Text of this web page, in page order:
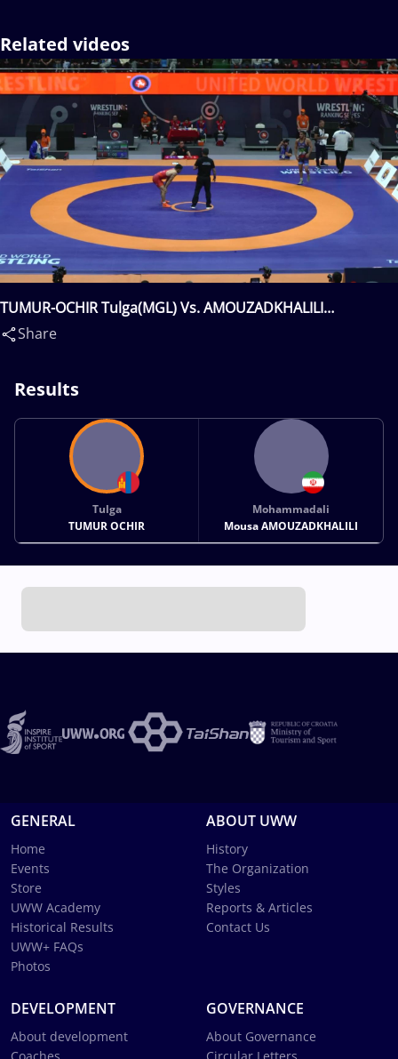
Related videos
TUMUR-OCHIR Tulga(MGL) Vs. AMOUZADKHALILI
Mohammadali Mousa(IRI)
Share
Results
Tulga
TUMUR OCHIR
Mohammadali
Mousa AMOUZADKHALILI
GENERAL
Home
Events
Store
UWW Academy
Historical Results
UWW+ FAQs
Photos
ABOUT UWW
History
The Organization
Styles
Reports & Articles
Contact Us
DEVELOPMENT
About development
GOVERNANCE
About Governance